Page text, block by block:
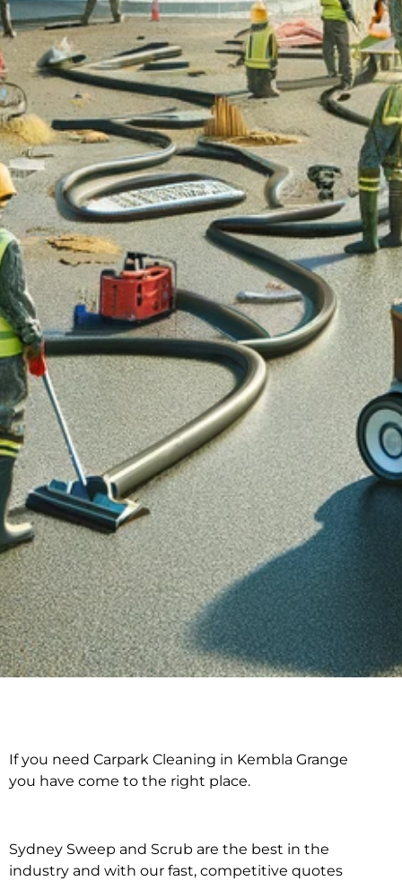
Carpark Cleaning in
If you need Carpark Cleaning in Kembla Grange
you have come to the right place.
Sydney Sweep and Scrub are the best in the
industry and with our fast, competitive quotes